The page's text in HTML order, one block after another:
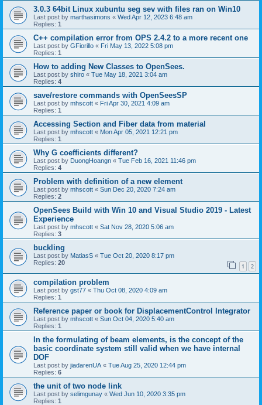
3.0.3 64bit Linux xubuntu seg sev with files ran on Win10
Last post by marthasimons « Wed Apr 12, 2023 6:48 am
Replies: 1
C++ compilation error from OPS 2.4.2 to a more recent one
Last post by GFiorillo « Fri May 13, 2022 5:08 pm
Replies: 1
How to adding New Classes to OpenSees.
Last post by shiro « Tue May 18, 2021 3:04 am
Replies: 4
save/restore commands with OpenSeesSP
Last post by mhscott « Fri Apr 30, 2021 4:09 am
Replies: 1
Accessing Section and Fiber data from material
Last post by mhscott « Mon Apr 05, 2021 12:21 pm
Replies: 1
Why G coefficients different?
Last post by DuongHoangn « Tue Feb 16, 2021 11:46 pm
Replies: 4
Problem with definition of a new element
Last post by mhscott « Sun Dec 20, 2020 7:24 am
Replies: 2
OpenSees Build with Win 10 and Visual Studio 2019 - Latest
Experience
Last post by mhscott « Sat Nov 28, 2020 5:06 am
Replies: 3
buckling
Last post by MatiasS « Tue Oct 20, 2020 8:17 pm
Replies: 20 1 2
compilation problem
Last post by gst77 « Thu Oct 08, 2020 4:09 am
Replies: 1
Reference paper or book for DisplacementControl Integrator
Last post by mhscott « Sun Oct 04, 2020 5:40 am
Replies: 1
In the formulating of beam elements, is the concept of the
basic coordinate system still valid when we have internal
DOF
Last post by jiadarenUA « Tue Aug 25, 2020 12:44 pm
Replies: 6
the unit of two node link
Last post by selimgunay « Wed Jun 10, 2020 3:35 pm
Replies: 1